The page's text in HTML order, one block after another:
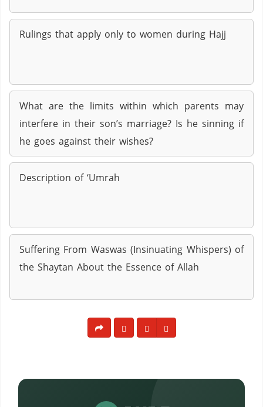
Rulings that apply only to women during Hajj
What are the limits within which parents may
interfere in their son’s marriage? Is he sinning if
he goes against their wishes?
Description of ‘Umrah
Suffering From Waswas (Insinuating Whispers) of
the Shaytan About the Essence of Allah